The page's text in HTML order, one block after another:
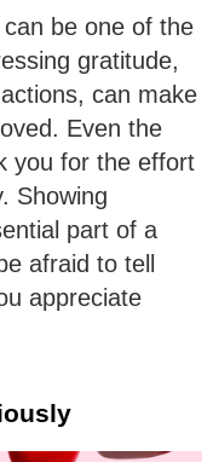
be one of the
gratitude,
can make
Even the
you for the effort
Showing
part of a
afraid to tell
appreciate